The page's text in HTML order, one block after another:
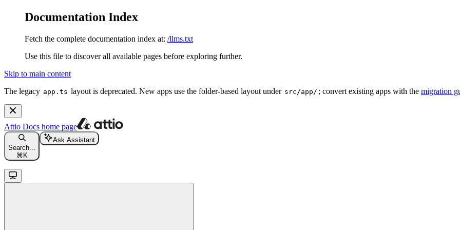
Documentation Index
Fetch the complete documentation index at: /llms.txt
Use this file to discover all available pages before exploring further.
Skip to main content
The legacy app.ts layout is deprecated. New apps use the folder-based layout under src/app/ ; convert existing apps with the migration
Attio Docs home page
Search...
⌘ K
Ask Assistant